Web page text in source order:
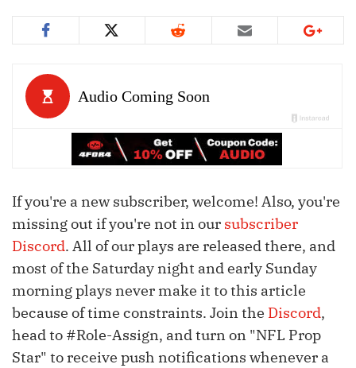
If you're a new subscriber, welcome! Also, you're
missing out if you're not in our subscriber
Discord. All of our plays are released there, and
most of the Saturday night and early Sunday
morning plays never make it to this article
because of time constraints. Join the Discord,
head to #Role-Assign, and turn on "NFL Prop
Star" to receive push notifications whenever a